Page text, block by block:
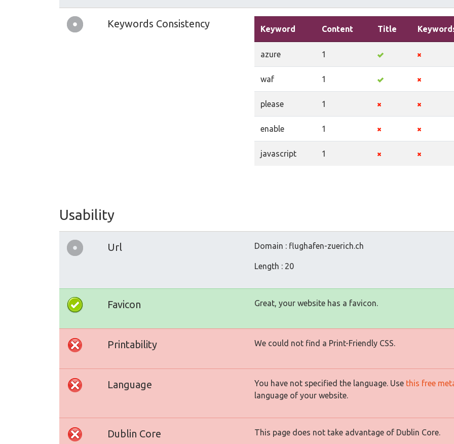
Keywords Consistency Keyword Content Title
azure 1
waf 1
please 1
enable 1
javascript 1
Usability
Url Domain : flughafen-zuerich.ch
Length : 20
Favicon Great, your website has a favicon.
Printability We could not find a Print-Friendly CSS.
Language You have not specified the language. Use this free
language of your website.
Dublin Core This page does not take advantage of Dublin Core.